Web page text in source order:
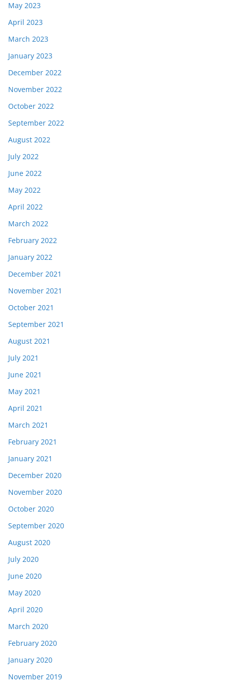
May 2023
April 2023
March 2023
January 2023
December 2022
November 2022
October 2022
September 2022
August 2022
July 2022
June 2022
May 2022
April 2022
March 2022
February 2022
January 2022
December 2021
November 2021
October 2021
September 2021
August 2021
July 2021
June 2021
May 2021
April 2021
March 2021
February 2021
January 2021
December 2020
November 2020
October 2020
September 2020
August 2020
July 2020
June 2020
May 2020
April 2020
March 2020
February 2020
January 2020
November 2019